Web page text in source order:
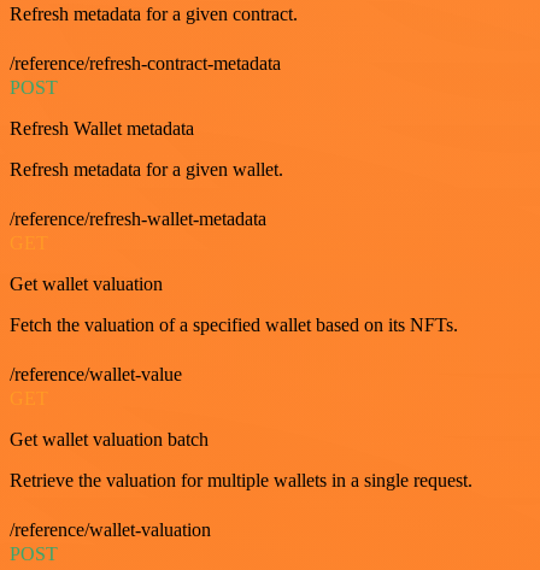
Refresh metadata for a given contract.
/reference/refresh-contract-metadata
POST
Refresh Wallet metadata
Refresh metadata for a given wallet.
/reference/refresh-wallet-metadata
Get wallet valuation
Fetch the valuation of a specified wallet based on its NFTs.
/reference/wallet-value
GET
Get wallet valuation batch
Retrieve the valuation for multiple wallets in a single request.
/reference/wallet-valuation
POST